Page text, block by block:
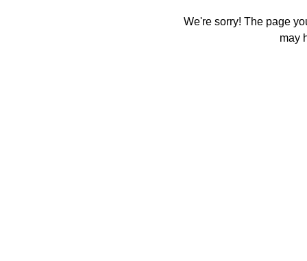
We're sorry! The page
may